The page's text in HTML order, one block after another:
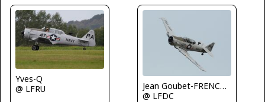
Yves-Q
@ LFRU
Jean Goubet-FRENCHSKY
@ LFDC